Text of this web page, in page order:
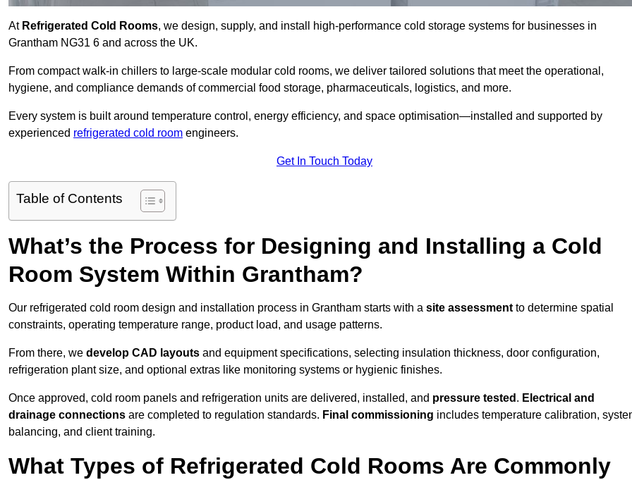
At Refrigerated Cold Rooms, we design, supply, and install high-performance cold storage systems for businesses in
Grantham NG31 6 and across the UK.
From compact walk-in chillers to large-scale modular cold rooms, we deliver tailored solutions that meet the operational,
hygiene, and compliance demands of commercial food storage, pharmaceuticals, logistics, and more.
Every system is built around temperature control, energy efficiency, and space optimisation—installed and supported by
experienced refrigerated cold room engineers.
Get In Touch Today
Table of Contents
What’s the Process for Designing and Installing a Cold
Room System Within Grantham?
Our refrigerated cold room design and installation process in Grantham starts with a site assessment to determine spatial
constraints, operating temperature range, product load, and usage patterns.
From there, we develop CAD layouts and equipment specifications, selecting insulation thickness, door configuration,
refrigeration plant size, and optional extras like monitoring systems or hygienic finishes.
Once approved, cold room panels and refrigeration units are delivered, installed, and pressure tested . Electrical and
drainage connections are completed to regulation standards. Final commissioning includes temperature calibration,
balancing, and client training.
What Types of Refrigerated Cold Rooms Are Commonly